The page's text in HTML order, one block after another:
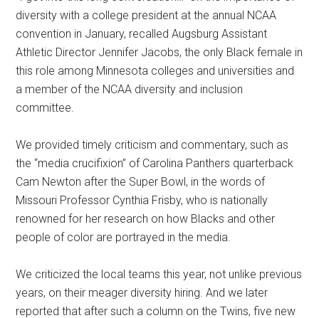
diversity with a college president at the annual NCAA
convention in January, recalled Augsburg Assistant
Athletic Director Jennifer Jacobs, the only Black female in
this role among Minnesota colleges and universities and
a member of the NCAA diversity and inclusion
committee.
We provided timely criticism and commentary, such as
the “media crucifixion” of Carolina Panthers quarterback
Cam Newton after the Super Bowl, in the words of
Missouri Professor Cynthia Frisby, who is nationally
renowned for her research on how Blacks and other
people of color are portrayed in the media.
We criticized the local teams this year, not unlike previous
years, on their meager diversity hiring. And we later
reported that after such a column on the Twins, five new